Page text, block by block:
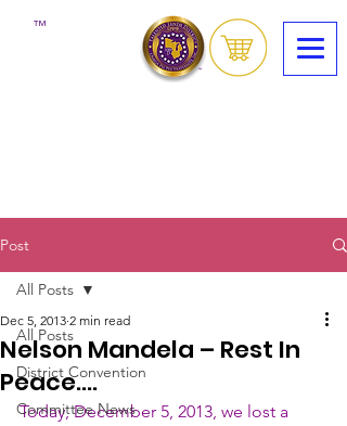
™
Post
All Posts
District Convention
Committee News
All Posts
Nelson Mandela – Rest In
Peace….
Dec 5, 2013 2 min read
Today, December 5, 2013, we lost a